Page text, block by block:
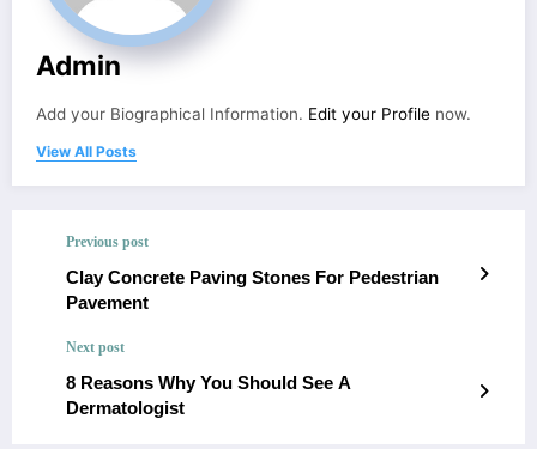
Admin
Add your Biographical Information. Edit your Profile now.
View All Posts
Previous post
Clay Concrete Paving Stones For Pedestrian
Pavement
Next post
8 Reasons Why You Should See A
Dermatologist